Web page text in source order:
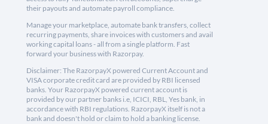
their payouts and automate payroll compliance.
Manage your marketplace, automate bank transfers, collect
recurring payments, share invoices with customers and avail
working capital loans - all from a single platform. Fast
forward your business with Razorpay.
Disclaimer: The RazorpayX powered Current Account and
VISA corporate credit card are provided by RBI licensed
banks. Your RazorpayX powered current account is
provided by our partner banks i.e, ICICI, RBL, Yes bank, in
accordance with RBI regulations. RazorpayX itself is not a
bank and doesn't hold or claim to hold a banking license.